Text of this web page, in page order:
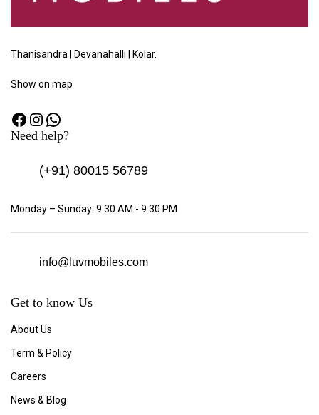
Thanisandra | Devanahalli | Kolar.
Show on map
Need help?
(+91) 80015 56789
Monday – Sunday: 9:30 AM - 9:30 PM
info@luvmobiles.com
Get to know Us
About Us
Term & Policy
Careers
News & Blog